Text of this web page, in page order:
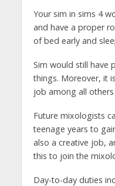
Your sim in sims 4
and have a proper
of bed early and
Sim would still have
things. Moreover, it
job among all
Future mixologists
teenage years to
also a creative job,
this to join the
Day-to-day duties